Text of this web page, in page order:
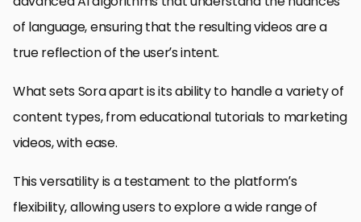
of language, ensuring that the resulting videos are a
true reflection of the user’s intent.
What sets Sora apart is its ability to handle a variety of
content types, from educational tutorials to marketing
videos, with ease.
This versatility is a testament to the platform’s
flexibility, allowing users to explore a wide range of